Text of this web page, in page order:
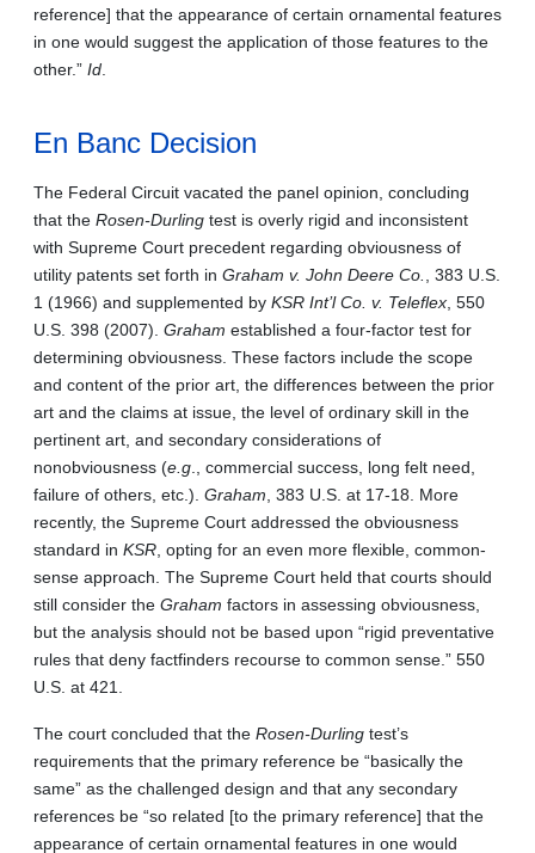
reference] that the appearance of certain ornamental features
in one would suggest the application of those features to the
other.” Id
En Banc Decision
The Federal Circuit vacated the panel opinion, concluding
that the Rosen-Durling test is overly rigid and inconsistent
with Supreme Court precedent regarding obviousness of
utility patents set forth in Graham v. John Deere Co.
, 383 U.S.
1 (1966) and supplemented by KSR Int’l Co. v. Teleflex , 550
U.S. 398 (2007). Graham established a four-factor test for
determining obviousness. These factors include the scope
and content of the prior art, the differences between the prior
art and the claims at issue, the level of ordinary skill in the
pertinent art, and secondary considerations of
nonobviousness (e.g ., commercial success, long felt need,
failure of others, etc.). Graham , 383 U.S. at 17-18. More
recently, the Supreme Court addressed the obviousness
standard in KSR , opting for an even more flexible, common-
sense approach. The Supreme Court held that courts should
still consider the Graham factors in assessing obviousness,
but the analysis should not be based upon “rigid preventative
rules that deny factfinders recourse to common sense.” 550
U.S. at 421.
The court concluded that the Rosen-Durling test’s
requirements that the primary reference be “basically the
same” as the challenged design and that any secondary
references be “so related [to the primary reference] that the
appearance of certain ornamental features in one would